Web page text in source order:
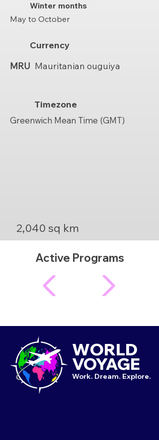
Winter months
May to October
Currency
MRU Mauritanian ouguiya
Timezone
Greenwich Mean Time (GMT)
2,040 sq km
Active Programs
WORLD
VOYAGE
Work. Dream. Explore.